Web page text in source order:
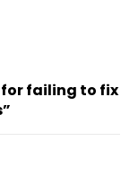
failing to fix